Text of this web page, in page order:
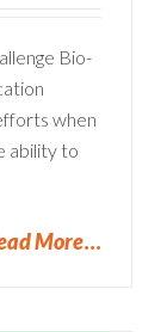
Bio-
when
ability to
More